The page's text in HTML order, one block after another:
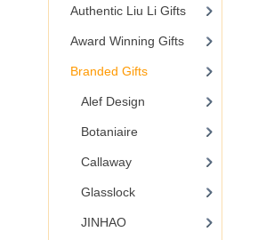
Authentic Liu Li Gifts
Award Winning Gifts
Branded Gifts
Alef Design
Botaniaire
Callaway
Glasslock
JINHAO